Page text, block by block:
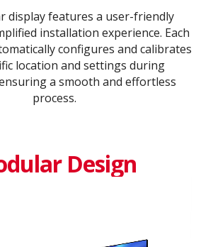
display features a user-friendly
installation experience. Each
configures and calibrates
location and settings during
a smooth and effortless
process​.​
Design